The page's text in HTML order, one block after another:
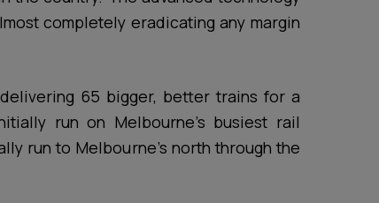
completely eradicating any margin
65 bigger, better trains for a
run on Melbourne’s busiest rail
run to Melbourne’s north through the